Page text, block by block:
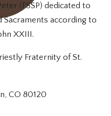
(FSSP) dedicated to
Sacraments according to
XXIII.
Fraternity of St.
CO 80120